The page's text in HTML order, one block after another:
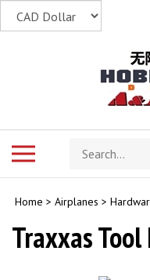
Search
store
Home > Airplanes >
Traxxas